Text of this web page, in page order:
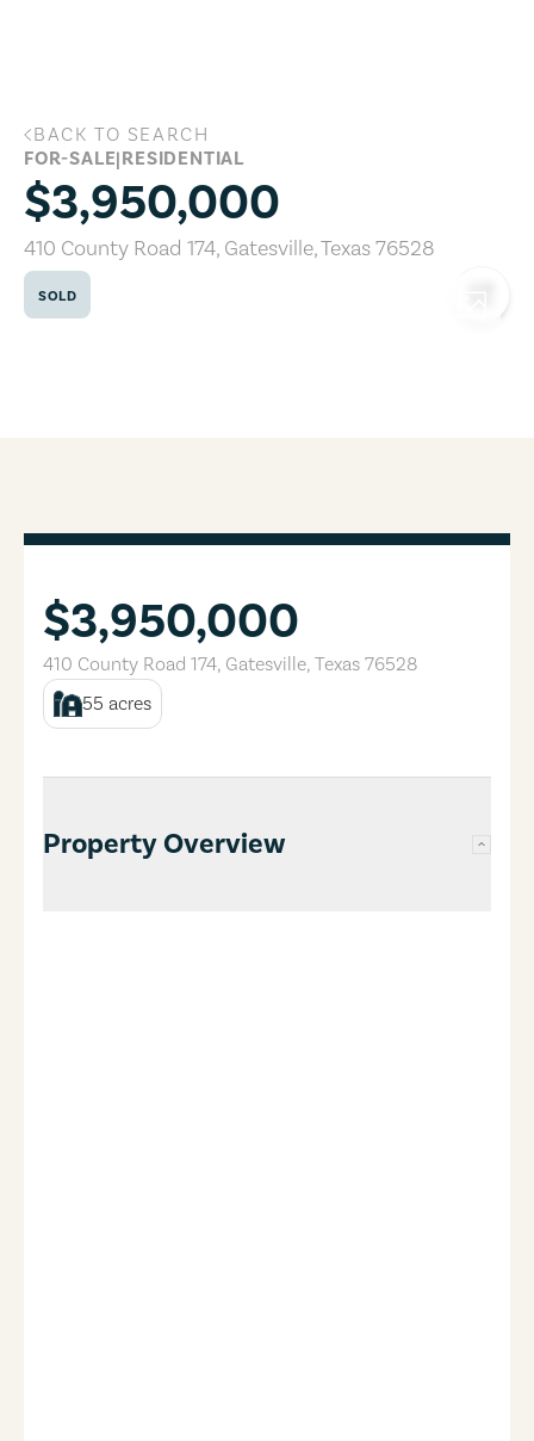
410 County Road 174, Gatesville, Texas
BACK TO SEARCH
FOR-SALE|RESIDENTIAL
$3,950,000
410 County Road 174, Gatesville,Texas76528
SOLD
$3,950,000
410 County Road 174, Gatesville, Texas 76528
55 acres
Property Overview